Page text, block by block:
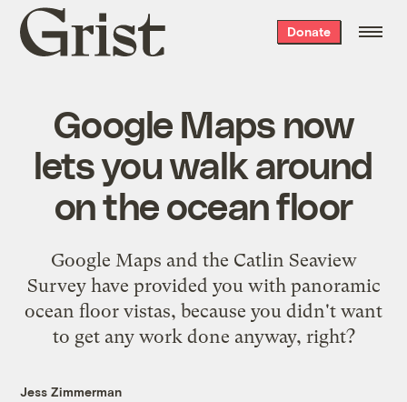
Grist
home
Donate
Google Maps now
lets you walk around
on the ocean floor
Google Maps and the Catlin Seaview
Survey have provided you with panoramic
ocean floor vistas, because you didn't want
to get any work done anyway, right?
Jess Zimmerman